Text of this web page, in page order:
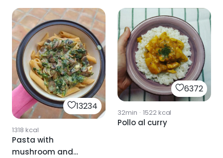
13234
1318 kcal
Pasta with
mushroom and
6372
32min · 1522kcal
Pollo al curry